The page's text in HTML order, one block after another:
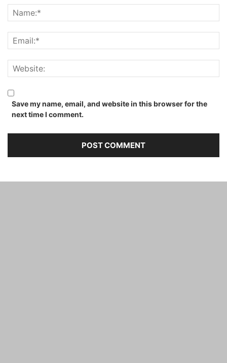
Save my name, email, and website in this browser for the
next time I comment.